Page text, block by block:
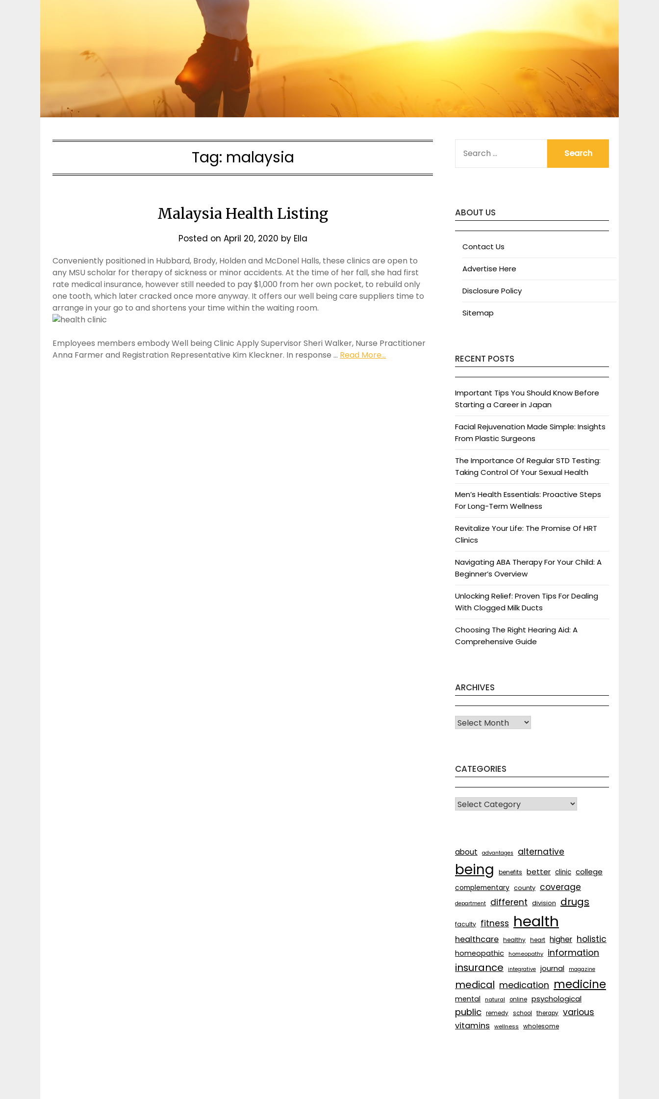
Tag: malaysia
Malaysia Health Listing
Posted on April 20, 2020 by Ella
Conveniently positioned in Hubbard, Brody, Holden and McDonel Halls, these clinics are open to
any MSU scholar for therapy of sickness or minor accidents. At the time of her fall, she had first
rate medical insurance, however still needed to pay $1,000 from her own pocket, to rebuild only
one tooth, which later cracked once more anyway. It offers our well being care suppliers time to
arrange in your go to and shortens your time within the waiting room.
Employees members embody Well being Clinic Apply Supervisor Sheri Walker, Nurse Practitioner
Anna Farmer and Registration Representative Kim Kleckner. In response … Read More...
FOR:
ABOUT US
Contact Us
Advertise Here
Disclosure Policy
Sitemap
RECENT POSTS
Important Tips You Should Know Before
Starting a Career in Japan
Facial Rejuvenation Made Simple: Insights
From Plastic Surgeons
The Importance Of Regular STD Testing:
Taking Control Of Your Sexual Health
Men’s Health Essentials: Proactive Steps
For Long-Term Wellness
Revitalize Your Life: The Promise Of HRT
Clinics
Navigating ABA Therapy For Your Child: A
Beginner’s Overview
Unlocking Relief: Proven Tips For Dealing
With Clogged Milk Ducts
Choosing The Right Hearing Aid: A
Comprehensive Guide
ARCHIVES
Archives
CATEGORIES
CATEGORIES
about advantages alternative
being benefits better clinic college
complementary county coverage
department different division drugs
faculty fitness health
healthcare healthy heart higher holistic
homeopathic homeopathy information
insurance integrative journal magazine
medical medication medicine
mental natural online psychological
public remedy school therapy various
vitamins wellness wholesome